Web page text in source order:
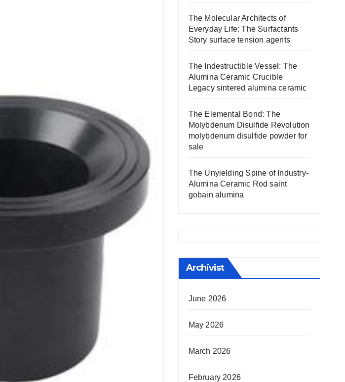
The Molecular Architects of
Everyday Life: The Surfactants
Story surface tension agents
The Indestructible Vessel: The
Alumina Ceramic Crucible
Legacy sintered alumina ceramic
The Elemental Bond: The
Molybdenum Disulfide Revolution
molybdenum disulfide powder for
sale
The Unyielding Spine of Industry-
Alumina Ceramic Rod saint
gobain alumina
Archivist
June 2026
May 2026
March 2026
February 2026